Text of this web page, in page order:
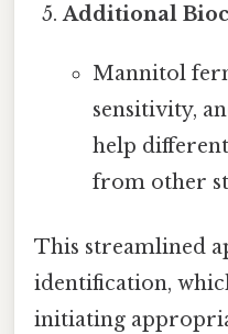
Additional
Mannitol
sensitivity,
help
from other
This streamlined
identification,
initiating